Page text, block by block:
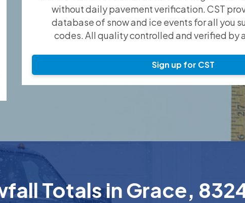
without daily pavement verification. CST
database of snow and ice events for all you
codes. All quality controlled and verified by
Sign up for CST
Totals in Grace,